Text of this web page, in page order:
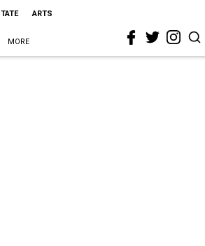
ARTS
MORE